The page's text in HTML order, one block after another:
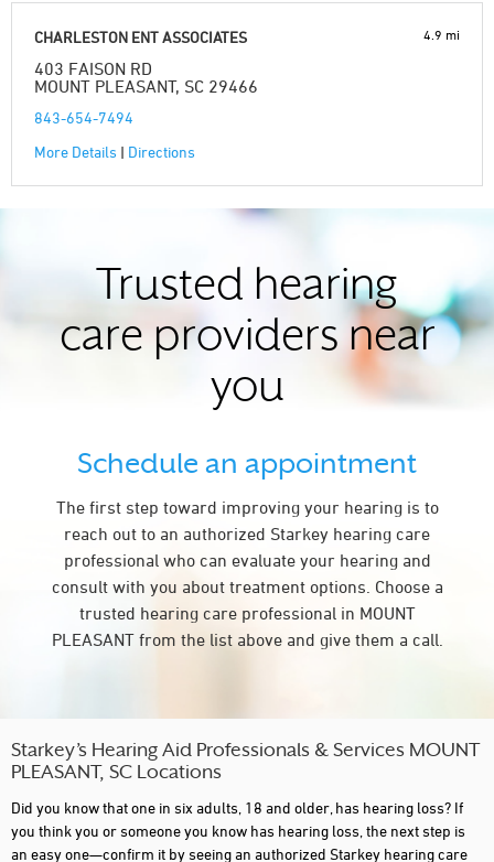
CHARLESTON ENT ASSOCIATES
403 FAISON RD
MOUNT PLEASANT, SC 29466
843-654-7494
More Details | Directions
4.9 mi
Trusted hearing
care providers near
you
Schedule an appointment
The first step toward improving your hearing is to
reach out to an authorized Starkey hearing care
professional who can evaluate your hearing and
consult with you about treatment options. Choose a
trusted hearing care professional in MOUNT
PLEASANT from the list above and give them a call.
Starkey’s Hearing Aid Professionals & Services MOUNT
PLEASANT, SC Locations
Did you know that one in six adults, 18 and older, has hearing loss? If
you think you or someone you know has hearing loss, the next step is
an easy one—confirm it by seeing an authorized Starkey hearing care